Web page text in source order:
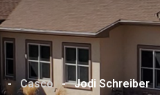
- Casco - Jodi Schreiber